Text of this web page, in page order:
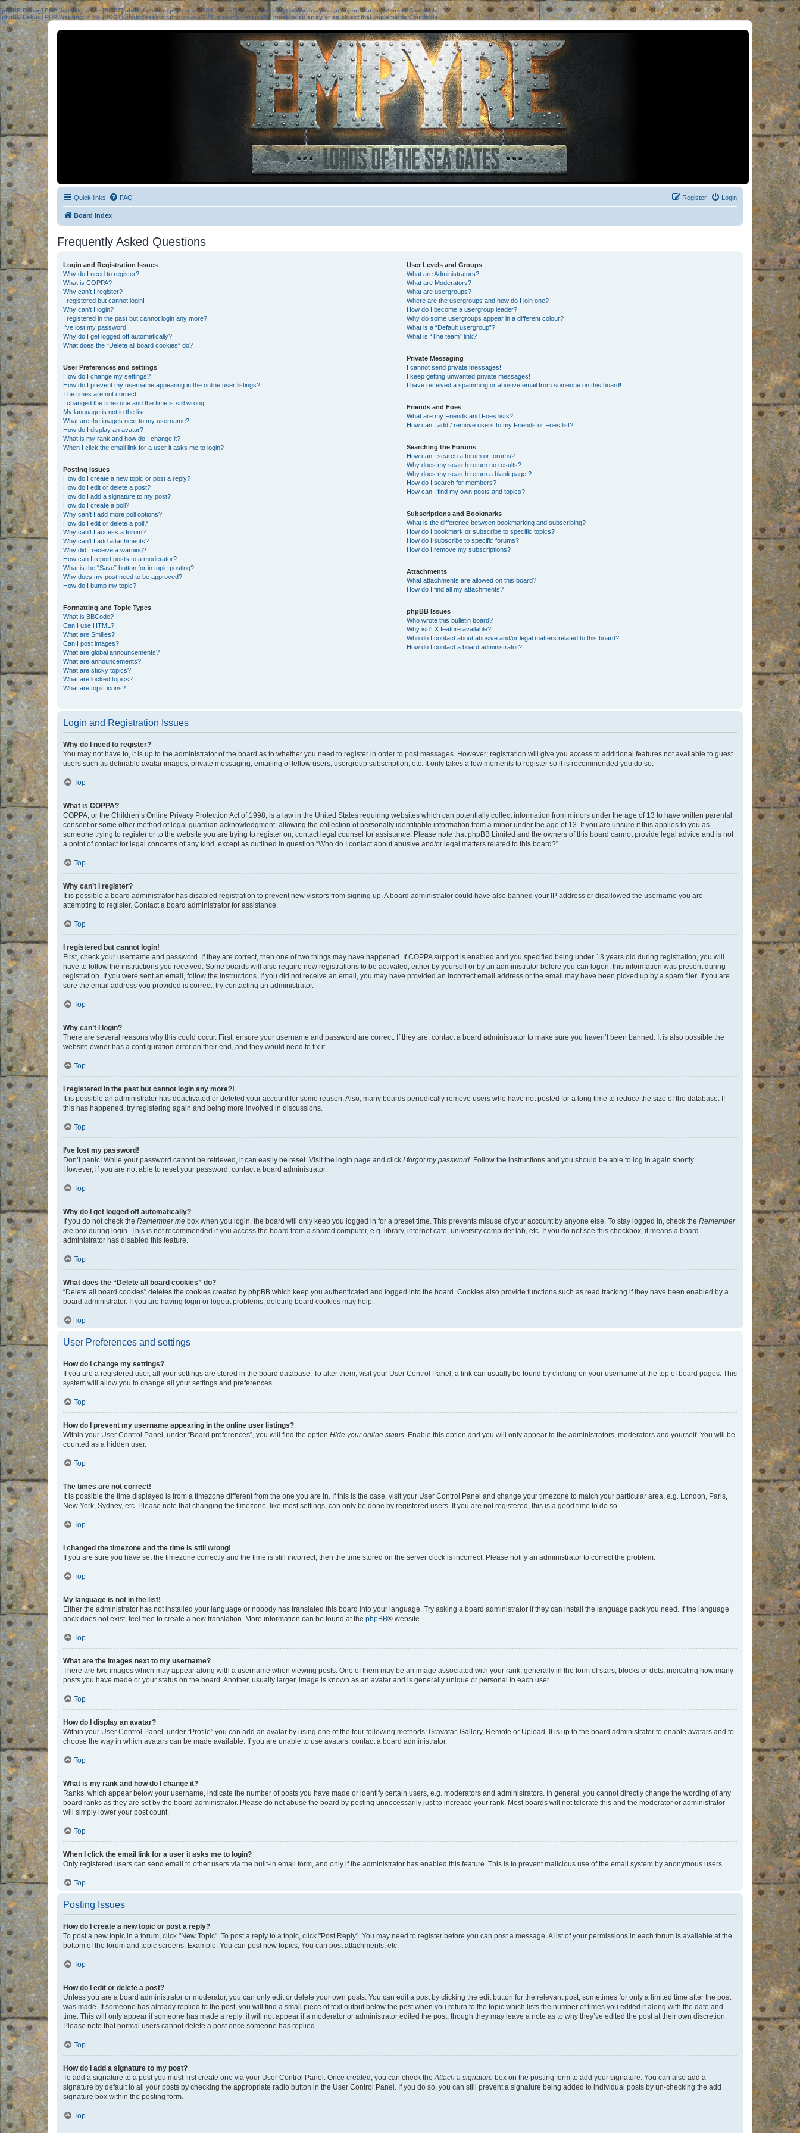
[phpBB Debug] PHP Warning: in file[ROOT]/phpbb/session.phpon line583:sizeof(): Parameter must be an array or an object that implements Countable
[phpBB Debug] PHP Warning: in file[ROOT]/phpbb/session.phpon line639: sizeof(): Parameter must be an array or an object that implements Countable
Quick links FAQ Login
Register
Board index
Frequently Asked Questions
Login and Registration Issues
Why do I need to register?
What is COPPA?
Why can’t I register?
I registered but cannot login!
Why can’t I login?
I registered in the past but cannot login any more?!
I’ve lost my password!
Why do I get logged off automatically?
What does the “Delete all board cookies” do?
User Preferences and settings
How do I change my settings?
How do I prevent my username appearing in the online user listings?
The times are not correct!
I changed the timezone and the time is still wrong!
My language is not in the list!
What are the images next to my username?
How do I display an avatar?
What is my rank and how do I change it?
When I click the email link for a user it asks me to login?
Posting Issues
How do I create a new topic or post a reply?
How do I edit or delete a post?
How do I add a signature to my post?
How do I create a poll?
Why can’t I add more poll options?
How do I edit or delete a poll?
Why can’t I access a forum?
Why can’t I add attachments?
Why did I receive a warning?
How can I report posts to a moderator?
What is the “Save” button for in topic posting?
Why does my post need to be approved?
How do I bump my topic?
Formatting and Topic Types
What is BBCode?
Can I use HTML?
What are Smilies?
Can I post images?
What are global announcements?
What are announcements?
What are sticky topics?
What are locked topics?
What are topic icons?
User Levels and Groups
What are Administrators?
What are Moderators?
What are usergroups?
Where are the usergroups and how do I join one?
How do I become a usergroup leader?
Why do some usergroups appear in a different colour?
What is a “Default usergroup”?
What is “The team” link?
Private Messaging
I cannot send private messages!
I keep getting unwanted private messages!
I have received a spamming or abusive email from someone on this board!
Friends and Foes
What are my Friends and Foes lists?
How can I add / remove users to my Friends or Foes list?
Searching the Forums
How can I search a forum or forums?
Why does my search return no results?
Why does my search return a blank page!?
How do I search for members?
How can I find my own posts and topics?
Subscriptions and Bookmarks
What is the difference between bookmarking and subscribing?
How do I bookmark or subscribe to specific topics?
How do I subscribe to specific forums?
How do I remove my subscriptions?
Attachments
What attachments are allowed on this board?
How do I find all my attachments?
phpBB Issues
Who wrote this bulletin board?
Why isn’t X feature available?
Who do I contact about abusive and/or legal matters related to this board?
How do I contact a board administrator?
Login and Registration Issues
Why do I need to register?
You may not have to, it is up to the administrator of the board as to whether you need to register in order to post messages. However; registration will give you access to additional features not available to guest
users such as definable avatar images, private messaging, emailing of fellow users, usergroup subscription, etc. It only takes a few moments to register so it is recommended you do so.
Top
What is COPPA?
COPPA, or the Children’s Online Privacy Protection Act of 1998, is a law in the United States requiring websites which can potentially collect information from minors under the age of 13 to have written parental
consent or some other method of legal guardian acknowledgment, allowing the collection of personally identifiable information from a minor under the age of 13. If you are unsure if this applies to you as
someone trying to register or to the website you are trying to register on, contact legal counsel for assistance. Please note that phpBB Limited and the owners of this board cannot provide legal advice and is not
a point of contact for legal concerns of any kind, except as outlined in question “Who do I contact about abusive and/or legal matters related to this board?”.
Top
Why can’t I register?
It is possible a board administrator has disabled registration to prevent new visitors from signing up. A board administrator could have also banned your IP address or disallowed the username you are
attempting to register. Contact a board administrator for assistance.
Top
I registered but cannot login!
First, check your username and password. If they are correct, then one of two things may have happened. If COPPA support is enabled and you specified being under 13 years old during registration, you will
have to follow the instructions you received. Some boards will also require new registrations to be activated, either by yourself or by an administrator before you can logon; this information was present during
registration. If you were sent an email, follow the instructions. If you did not receive an email, you may have provided an incorrect email address or the email may have been picked up by a spam filer. If you are
sure the email address you provided is correct, try contacting an administrator.
Top
Why can’t I login?
There are several reasons why this could occur. First, ensure your username and password are correct. If they are, contact a board administrator to make sure you haven’t been banned. It is also possible the
website owner has a configuration error on their end, and they would need to fix it.
Top
I registered in the past but cannot login any more?!
It is possible an administrator has deactivated or deleted your account for some reason. Also, many boards periodically remove users who have not posted for a long time to reduce the size of the database. If
this has happened, try registering again and being more involved in discussions.
Top
I’ve lost my password!
Don’t panic! While your password cannot be retrieved, it can easily be reset. Visit the login page and click I forgot my password. Follow the instructions and you should be able to log in again shortly.
However, if you are not able to reset your password, contact a board administrator.
Top
Why do I get logged off automatically?
If you do not check the Remember me box when you login, the board will only keep you logged in for a preset time. This prevents misuse of your account by anyone else. To stay logged in, check the Remember
me box during login. This is not recommended if you access the board from a shared computer, e.g. library, internet cafe, university computer lab, etc. If you do not see this checkbox, it means a board
administrator has disabled this feature.
Top
What does the “Delete all board cookies” do?
“Delete all board cookies” deletes the cookies created by phpBB which keep you authenticated and logged into the board. Cookies also provide functions such as read tracking if they have been enabled by a
board administrator. If you are having login or logout problems, deleting board cookies may help.
Top
User Preferences and settings
How do I change my settings?
If you are a registered user, all your settings are stored in the board database. To alter them, visit your User Control Panel; a link can usually be found by clicking on your username at the top of board pages. This
system will allow you to change all your settings and preferences.
Top
How do I prevent my username appearing in the online user listings?
Within your User Control Panel, under “Board preferences”, you will find the option Hide your online status. Enable this option and you will only appear to the administrators, moderators and yourself. You will be
counted as a hidden user.
Top
The times are not correct!
It is possible the time displayed is from a timezone different from the one you are in. If this is the case, visit your User Control Panel and change your timezone to match your particular area, e.g. London, Paris,
New York, Sydney, etc. Please note that changing the timezone, like most settings, can only be done by registered users. If you are not registered, this is a good time to do so.
Top
I changed the timezone and the time is still wrong!
If you are sure you have set the timezone correctly and the time is still incorrect, then the time stored on the server clock is incorrect. Please notify an administrator to correct the problem.
Top
My language is not in the list!
Either the administrator has not installed your language or nobody has translated this board into your language. Try asking a board administrator if they can install the language pack you need. If the language
pack does not exist, feel free to create a new translation. More information can be found at the phpBB® website.
Top
What are the images next to my username?
There are two images which may appear along with a username when viewing posts. One of them may be an image associated with your rank, generally in the form of stars, blocks or dots, indicating how many
posts you have made or your status on the board. Another, usually larger, image is known as an avatar and is generally unique or personal to each user.
Top
How do I display an avatar?
Within your User Control Panel, under “Profile” you can add an avatar by using one of the four following methods: Gravatar, Gallery, Remote or Upload. It is up to the board administrator to enable avatars and to
choose the way in which avatars can be made available. If you are unable to use avatars, contact a board administrator.
Top
What is my rank and how do I change it?
Ranks, which appear below your username, indicate the number of posts you have made or identify certain users, e.g. moderators and administrators. In general, you cannot directly change the wording of any
board ranks as they are set by the board administrator. Please do not abuse the board by posting unnecessarily just to increase your rank. Most boards will not tolerate this and the moderator or administrator
will simply lower your post count.
Top
When I click the email link for a user it asks me to login?
Only registered users can send email to other users via the built-in email form, and only if the administrator has enabled this feature. This is to prevent malicious use of the email system by anonymous users.
Top
Posting Issues
How do I create a new topic or post a reply?
To post a new topic in a forum, click "New Topic". To post a reply to a topic, click "Post Reply". You may need to register before you can post a message. A list of your permissions in each forum is available at the
bottom of the forum and topic screens. Example: You can post new topics, You can post attachments, etc.
Top
How do I edit or delete a post?
Unless you are a board administrator or moderator, you can only edit or delete your own posts. You can edit a post by clicking the edit button for the relevant post, sometimes for only a limited time after the post
was made. If someone has already replied to the post, you will find a small piece of text output below the post when you return to the topic which lists the number of times you edited it along with the date and
time. This will only appear if someone has made a reply; it will not appear if a moderator or administrator edited the post, though they may leave a note as to why they’ve edited the post at their own discretion.
Please note that normal users cannot delete a post once someone has replied.
Top
How do I add a signature to my post?
To add a signature to a post you must first create one via your User Control Panel. Once created, you can check theAttach a signature box on the posting form to add your signature. You can also add a
signature by default to all your posts by checking the appropriate radio button in the User Control Panel. If you do so, you can still prevent a signature being added to individual posts by un-checking the add
signature box within the posting form.
Top